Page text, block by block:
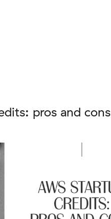
pros and cons